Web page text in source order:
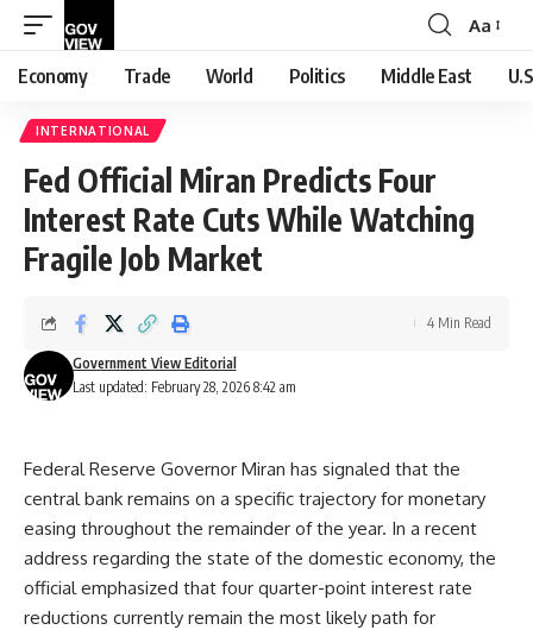
Font
Resizer
Aa
Economy Trade World Politics Middle East
INTERNATIONAL
Fed Official Miran Predicts Four
Interest Rate Cuts While Watching
Fragile Job Market
Last updated: February 28, 2026 8:42 am
Government View Editorial
4 Min Read
Federal Reserve Governor Miran has signaled that the
central bank remains on a specific trajectory for monetary
easing throughout the remainder of the year. In a recent
address regarding the state of the domestic economy, the
official emphasized that four quarter-point interest rate
reductions currently remain the most likely path for